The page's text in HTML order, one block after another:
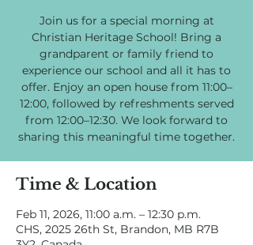
Join us for a special morning at
Christian Heritage School! Bring a
grandparent or family friend to
experience our school and all it has to
offer. Enjoy an open house from 11:00–
12:00, followed by refreshments served
from 12:00–12:30. We look forward to
sharing this meaningful time together.
Time & Location
Feb 11, 2026, 11:00 a.m. – 12:30 p.m.
CHS, 2025 26th St, Brandon, MB R7B